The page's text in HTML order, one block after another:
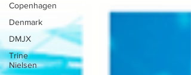
Copenhagen
Denmark
DMJX
Trine
Nielsen